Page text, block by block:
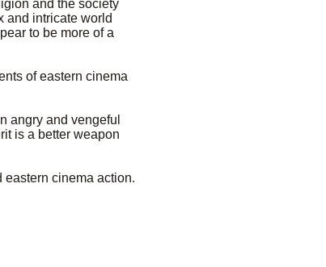
and the society
and intricate world
to be more of a
of eastern cinema
angry and vengeful
is a better weapon
eastern cinema action.